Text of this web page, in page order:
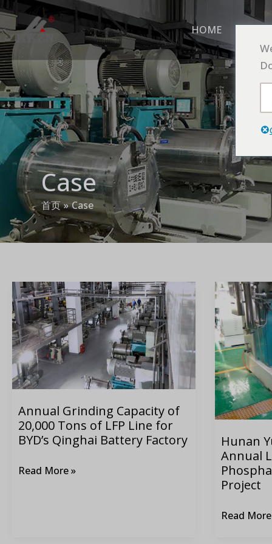
跳
至
内
容
HOME
Case
首页 Case
Annual Grinding Capacity of
20,000 Tons of LFP Line for
BYD’s Qinghai Battery Factory
Annual
Grinding
Capacity
of
20,000
Tons
of
LFP
Line
for
Qinghai
Read More »
Hunan
Annual
Project
Hunan
Yuneng
80,000-
ton
Annual
Lithium
Iron
Phosphate
System
Project
Read